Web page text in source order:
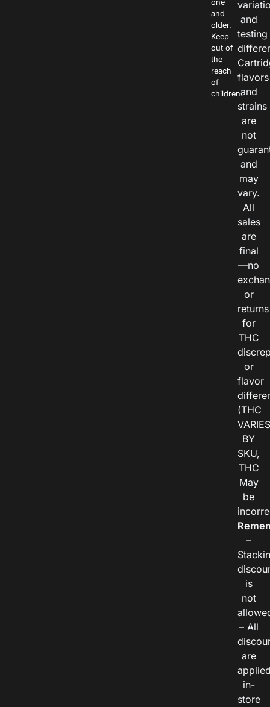
one
and
older.
Keep
out of
the
reach
of
children.
and
testing
flavors
and
strains
are
not
and
may
vary.
All
sales
are
final
—no
or
returns
for
THC
or
flavor
(THC
VARIES
BY
SKU,
THC
May
be
–
is
not
– All
are
in-
store